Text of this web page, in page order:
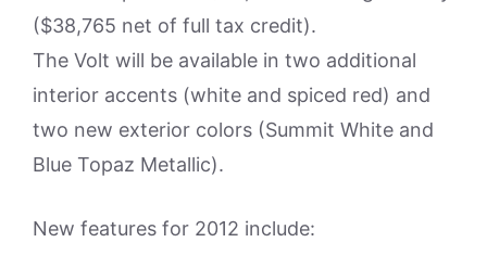
($38,765 net of full tax credit).
The Volt will be available in two additional
interior accents (white and spiced red) and
two new exterior colors (Summit White and
Blue Topaz Metallic).
New features for 2012 include: